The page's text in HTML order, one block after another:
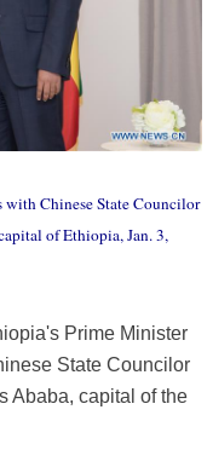
Chinese State Councilor
of Ethiopia, Jan. 3,
Prime Minister
State Councilor
Ababa, capital of the